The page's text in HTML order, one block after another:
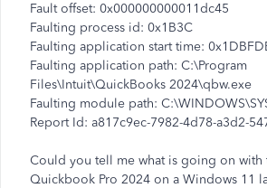
Fault offset: 0x000000000011dc45
Faulting process id: 0x1B3C
Faulting application start time:
Faulting application path: C:\Program
Files\Intuit\QuickBooks 2024\qbw.exe
Faulting module path:
Report Id: a817c9ec-7982-4d78-a3d2-
Could you tell me what is going on with
Quickbook Pro 2024 on a Windows 11